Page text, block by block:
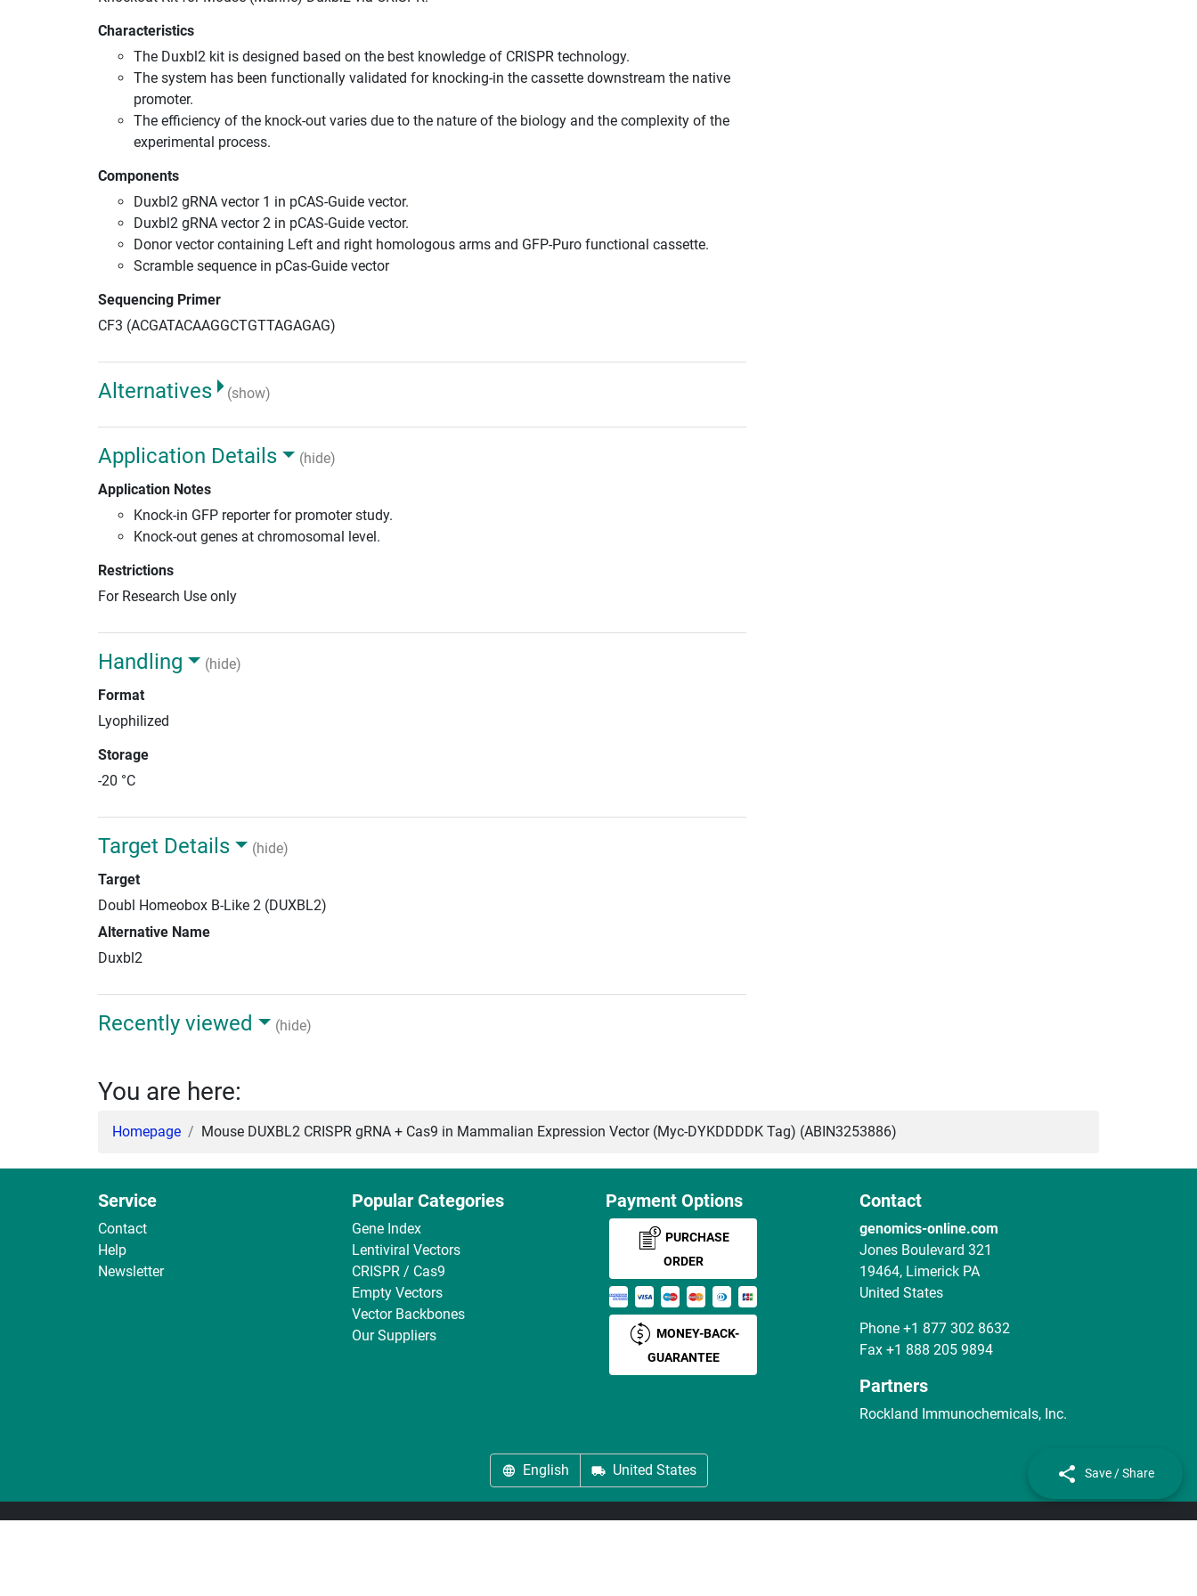
Characteristics
The Duxbl2 kit is designed based on the best knowledge of CRISPR technology.
The system has been functionally validated for knocking-in the cassette downstream the native
promoter.
The efficiency of the knock-out varies due to the nature of the biology and the complexity of the
experimental process.
Components
Duxbl2 gRNA vector 1 in pCAS-Guide vector.
Duxbl2 gRNA vector 2 in pCAS-Guide vector.
Donor vector containing Left and right homologous arms and GFP-Puro functional cassette.
Scramble sequence in pCas-Guide vector
Sequencing Primer
CF3 (ACGATACAAGGCTGTTAGAGAG)
Alternatives (show)
Application Details
(hide)
Application Notes
Knock-in GFP reporter for promoter study.
Knock-out genes at chromosomal level.
Restrictions
For Research Use only
Handling
(hide)
Format
Lyophilized
Storage
-20 °C
Target Details
(hide)
Target
Doubl Homeobox B-Like 2 (DUXBL2)
Alternative Name
Duxbl2
Recently viewed (hide)
You are here:
Homepage Mouse DUXBL2 CRISPR gRNA + Cas9 in Mammalian Expression Vector (Myc-DYKDDDDK Tag) (ABIN3253886)
Service
Contact
Help
Newsletter
Popular Categories
Gene Index
Lentiviral Vectors
CRISPR / Cas9
Empty Vectors
Vector Backbones
Our Suppliers
Payment Options
PURCHASE
ORDER
MONEY-BACK-
GUARANTEE
Contact
genomics-online.com
Jones Boulevard 321
19464, Limerick PA
United States
Phone +1 877 302 8632
Fax +1 888 205 9894
Partners
Rockland Immunochemicals, Inc.
English United States
About us Imprint Privacy Cookie Settings Terms
Save / Share